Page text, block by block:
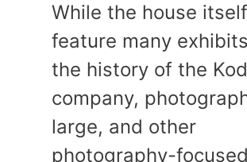
While the house
feature many
the history of the
company,
large, and other
photography-focused